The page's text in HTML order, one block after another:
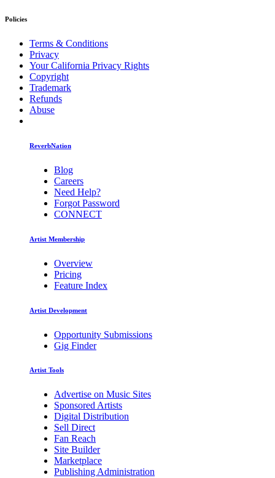
Policies
Terms & Conditions
Privacy
Your California Privacy Rights
Copyright
Trademark
Refunds
Abuse
ReverbNation
Blog
Careers
Need Help?
Forgot Password
CONNECT
Artist Membership
Overview
Pricing
Feature Index
Artist Development
Opportunity Submissions
Gig Finder
Artist Tools
Advertise on Music Sites
Sponsored Artists
Digital Distribution
Sell Direct
Fan Reach
Site Builder
Marketplace
Publishing Administration